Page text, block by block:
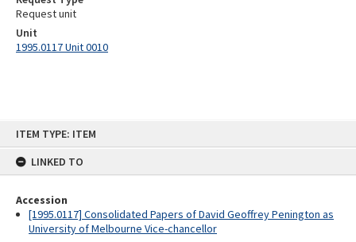
ITEM TYPE: ITEM
LINKED TO
Accession
[1995.0117] Consolidated Papers of David Geoffrey Penington as
University of Melbourne Vice-chancellor
Request unit
Unit
1995.0117 Unit 0010